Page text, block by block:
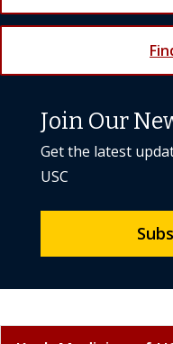
Join Our
Get the latest
USC